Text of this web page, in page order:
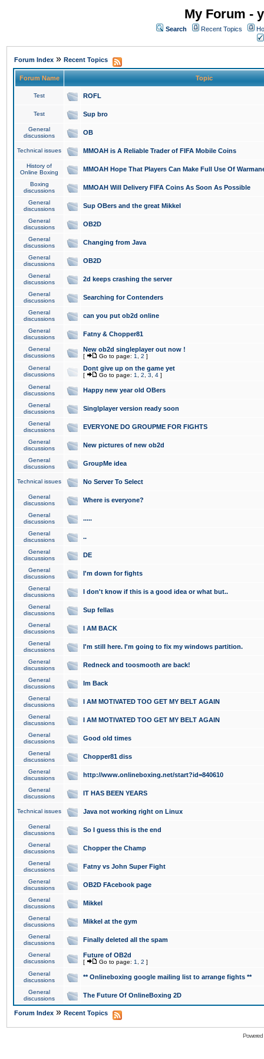
My Forum -
Search Recent Topics
Forum Index » Recent Topics
Forum Name Topic
Test ROFL
Test Sup bro
General
discussions
OB
Technical issues MMOAH is A Reliable Trader of FIFA Mobile Coins
History of
Online Boxing
MMOAH Hope That Players Can Make Full Use Of
Boxing
discussions
MMOAH Will Delivery FIFA Coins As Soon As Possible
General
discussions
Sup OBers and the great Mikkel
General
discussions
OB2D
General
discussions
Changing from Java
General
discussions
OB2D
General
discussions
2d keeps crashing the server
General
discussions
Searching for Contenders
General
discussions
can you put ob2d online
General
discussions
Fatny & Chopper81
General
discussions
New ob2d singleplayer out now !
[ Go to page: 1 2 ]
General
discussions
Dont give up on the game yet
[ Go to page: 1 2 3 4 ]
General
discussions
Happy new year old OBers
General
discussions
Singlplayer version ready soon
General
discussions
EVERYONE DO GROUPME FOR FIGHTS
General
discussions
New pictures of new ob2d
General
discussions
GroupMe idea
Technical issues No Server To Select
General
discussions
Where is everyone?
General
discussions
.....
General
discussions
..
General
discussions
DE
General
discussions
I'm down for fights
General
discussions
I don't know if this is a good idea or what but..
General
discussions
Sup fellas
General
discussions
I AM BACK
General
discussions
I'm still here. I'm going to fix my windows partition.
General
discussions
Redneck and toosmooth are back!
General
discussions
Im Back
General
discussions
I AM MOTIVATED TOO GET MY BELT AGAIN
General
discussions
I AM MOTIVATED TOO GET MY BELT AGAIN
General
discussions
Good old times
General
discussions
Chopper81 diss
General
discussions
http://www.onlineboxing.net/start?id=840610
General
discussions
IT HAS BEEN YEARS
Technical issues Java not working right on Linux
General
discussions
So I guess this is the end
General
discussions
Chopper the Champ
General
discussions
Fatny vs John Super Fight
General
discussions
OB2D FAcebook page
General
discussions
Mikkel
General
discussions
Mikkel at the gym
General
discussions
Finally deleted all the spam
General
discussions
Future of OB2d
[ Go to page: 1 2 ]
General
discussions
** Onlineboxing google mailing list to arrange fights **
General
discussions
The Future Of OnlineBoxing 2D
Forum Index » Recent Topics